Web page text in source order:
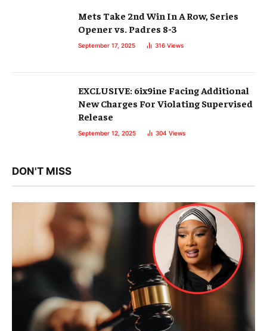
Mets Take 2nd Win In A Row, Series
Opener vs. Padres 8-3
September 17, 2025 316 Views
EXCLUSIVE: 6ix9ine Facing Additional
New Charges For Violating Supervised
Release
September 12, 2025 304 Views
DON'T MISS